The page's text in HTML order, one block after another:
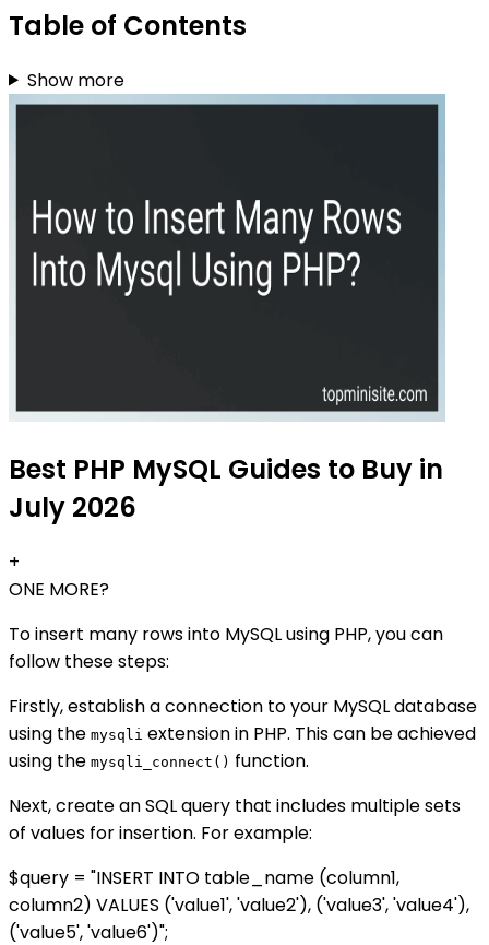
Table of Contents
Show more
Best PHP MySQL Guides to Buy in
July 2026
+
ONE MORE?
To insert many rows into MySQL using PHP, you can
follow these steps:
Firstly, establish a connection to your MySQL database
using the mysqli extension in PHP. This can be achieved
using the mysqli_connect() function.
Next, create an SQL query that includes multiple sets
of values for insertion. For example:
$query = "INSERT INTO table_name (column1,
column2) VALUES ('value1', 'value2'), ('value3', 'value4'),
('value5', 'value6')";